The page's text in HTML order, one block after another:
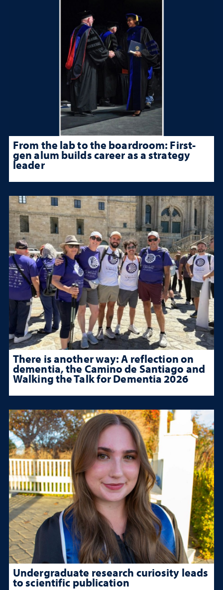
From the lab to the boardroom: First-
gen alum builds career as a strategy
leader
There is another way: A reflection on
dementia, the Camino de Santiago and
Walking the Talk for Dementia 2026
Undergraduate research curiosity leads
to scientific publication